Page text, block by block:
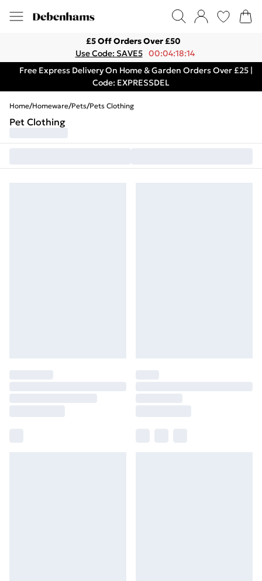
£5 Off Orders Over £50
Use Code: SAVE5 00:04:18:14
Free Express Delivery On Home & Garden Orders Over £25 |
Code: EXPRESSDEL
Home/Homeware/Pets/Pets Clothing
Pet Clothing